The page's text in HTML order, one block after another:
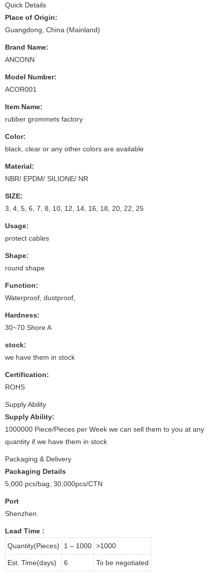
Quick Details
Place of Origin:
Guangdong, China (Mainland)
Brand Name:
ANCONN
Model Number:
ACOR001
Item Name:
rubber grommets factory
Color:
black, clear or any other colors are available
Material:
NBR/ EPDM/ SILIONE/ NR
SIZE:
3, 4, 5, 6, 7, 8, 10, 12, 14, 16, 18, 20, 22, 25
Usage:
protect cables
Shape:
round shape
Function:
Waterproof, dustproof,
Hardness:
30~70 Shore A
stock:
we have them in stock
Certification:
ROHS
Supply Ability
Supply Ability:
1000000 Piece/Pieces per Week we can sell them to you at any
quantity if we have them in stock
Packaging & Delivery
Packaging Details
5,000 pcs/bag, 30,000pcs/CTN
Port
Shenzhen
Lead Time :
Quantity(Pieces)
1 – 1000 >1000
Est. Time(days) 6 To be negotiated